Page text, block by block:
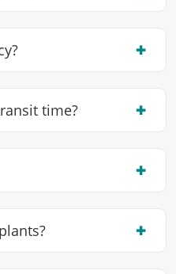
✖
time? ✖
✖
✖